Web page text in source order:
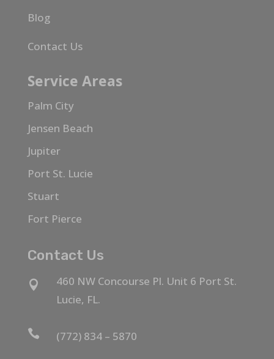
Blog
Contact Us
Service Areas
Palm City
Jensen Beach
Jupiter
Port St. Lucie
Stuart
Fort Pierce
Contact Us

460 NW Concourse Pl. Unit 6 Port St.
Lucie, FL.
 (772) 834 – 5870